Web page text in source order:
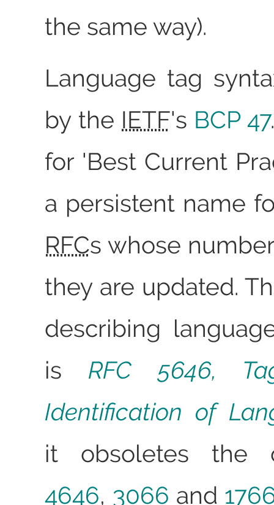
the same way).
Language tag
by the IETF's BCP 47
for 'Best Current
a persistent name
RFCs whose
they are updated.
describing
is RFC 5646,
Identification of
it obsoletes the
4646, 3066 and